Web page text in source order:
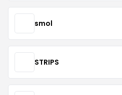
smol
STRIPS